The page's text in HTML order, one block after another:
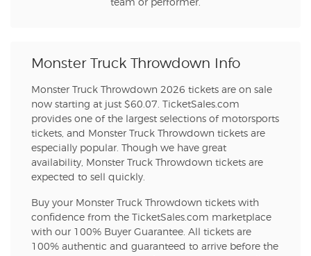
team or performer.
Monster Truck Throwdown Info
Monster Truck Throwdown 2026 tickets are on sale
now starting at just $60.07. TicketSales.com
provides one of the largest selections of motorsports
tickets, and Monster Truck Throwdown tickets are
especially popular. Though we have great
availability, Monster Truck Throwdown tickets are
expected to sell quickly.
Buy your Monster Truck Throwdown tickets with
confidence from the TicketSales.com marketplace
with our 100% Buyer Guarantee. All tickets are
100% authentic and guaranteed to arrive before the